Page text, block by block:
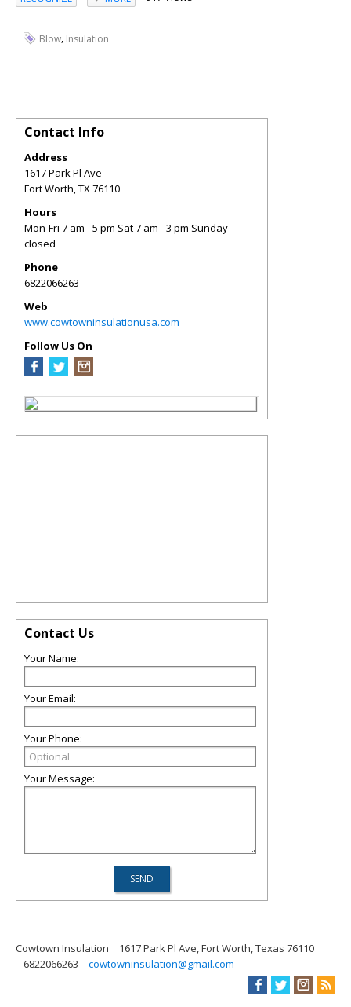
Blow, Insulation
Contact Info
Address
1617 Park Pl Ave
Fort Worth,TX76110
Hours
Mon-Fri 7 am - 5 pm Sat 7 am - 3 pm Sunday
closed
Phone
6822066263
Web
www.cowtowninsulationusa.com
Follow Us On
Contact Us
Your Name:
Your Email:
Your Phone:
Your Message:
Cowtown Insulation
1617 Park Pl Ave, Fort Worth, Texas 76110
6822066263
cowtowninsulation@gmail.com